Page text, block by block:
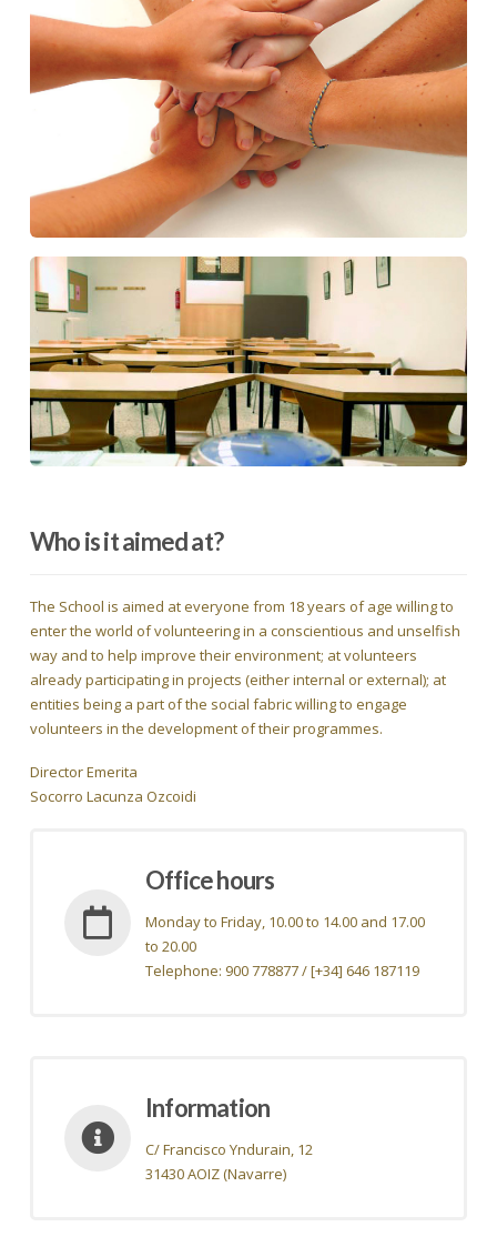
Who is it aimed at?
The School is aimed at everyone from 18 years of age willing to
enter the world of volunteering in a conscientious and unselfish
way and to help improve their environment; at volunteers
already participating in projects (either internal or external); at
entities being a part of the social fabric willing to engage
volunteers in the development of their programmes.
Director Emerita
Socorro Lacunza Ozcoidi
Office hours
Monday to Friday, 10.00 to 14.00 and 17.00
to 20.00
Telephone: 900 778877 / [+34] 646 187119
Information
C/ Francisco Yndurain, 12
31430 AOIZ (Navarre)